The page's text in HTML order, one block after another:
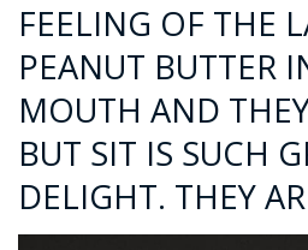
FEELING OF THE
PEANUT BUTTER
MOUTH AND
BUT SIT IS SUCH
DELIGHT. THEY